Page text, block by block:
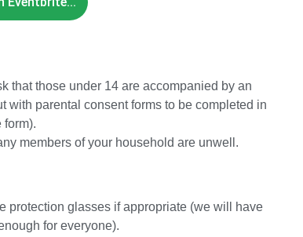
that those under 14 are accompanied by an
with parental consent forms to be completed in
form).
members of your household are unwell.
protection glasses if appropriate (we will have
for everyone).